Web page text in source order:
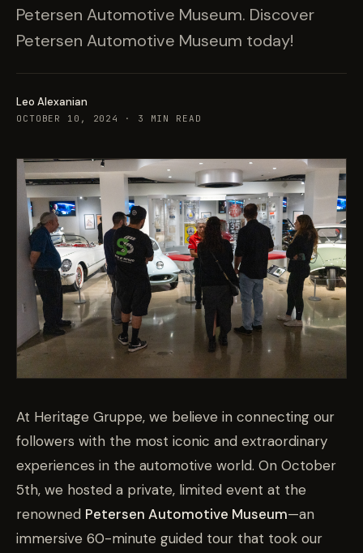
Petersen Automotive Museum. Discover
Petersen Automotive Museum today!
Leo Alexanian
OCTOBER 10, 2024 · 3 MIN READ
At Heritage Gruppe, we believe in connecting our
followers with the most iconic and extraordinary
experiences in the automotive world. On October
5th, we hosted a private, limited event at the
renowned Petersen Automotive Museum—an
immersive 60-minute guided tour that took our